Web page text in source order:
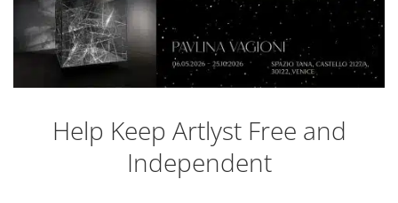
Help Keep Artlyst Free and
Independent